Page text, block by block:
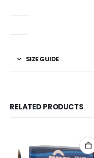
SIZE GUIDE
RELATED PRODUCTS